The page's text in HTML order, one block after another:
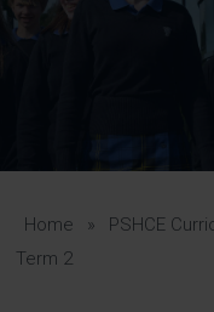
About Us
A-Z Guide for Parents
Students
Home » PSHCE
Term 2